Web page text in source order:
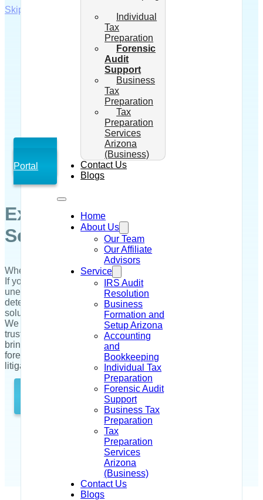
Skip to main content
Individual
Tax
Preparation
Forensic
Audit
Support
Business
Tax
Preparation
Tax
Preparation
Services
Arizona
(Business)
Contact Us
Blogs
Home
About Us
Our Team
Our Affiliate
Advisors
Service
IRS Audit
Resolution
Business
Formation and
Setup Arizona
Accounting
and
Bookkeeping
Individual Tax
Preparation
Forensic Audit
Support
Business Tax
Preparation
Tax
Preparation
Services
Arizona
(Business)
Contact Us
Blogs
Portal
Expert Forensic Audit
Services in Arizona
When every dollar counts, every hour matters too.
If you're facing suspicious transactions,
unexplained losses, or need urgent fraud
detection, Dahir Tax and Accounting is the
solution for you!
We deliver fast, court-ready forensic audit services
trusted by Arizona’s top businesses. Our team
brings 200+ years of combined experience in
forensic accounting, fraud investigations, and
litigation support.
Talk to Us Directly